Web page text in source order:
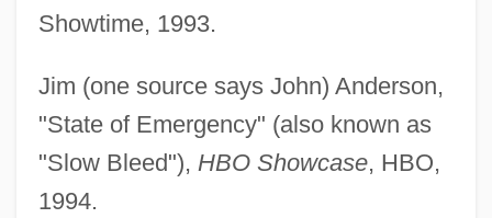
Showtime, 1993.
Jim (one source says John) Anderson,
"State of Emergency" (also known as
"Slow Bleed"), HBO Showcase, HBO,
1994.